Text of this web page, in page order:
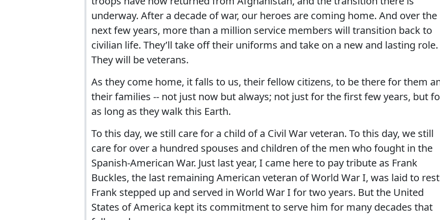
underway. After a decade of war, our heroes are coming home. And over the
next few years, more than a million service members will transition back to
civilian life. They’ll take off their uniforms and take on a new and lasting role.
They will be veterans.
As they come home, it falls to us, their fellow citizens, to be there for them
their families -- not just now but always; not just for the first few years, but
as long as they walk this Earth.
To this day, we still care for a child of a Civil War veteran. To this day, we still
care for over a hundred spouses and children of the men who fought in the
Spanish-American War. Just last year, I came here to pay tribute as Frank
Buckles, the last remaining American veteran of World War I, was laid to
Frank stepped up and served in World War I for two years. But the United
States of America kept its commitment to serve him for many decades that